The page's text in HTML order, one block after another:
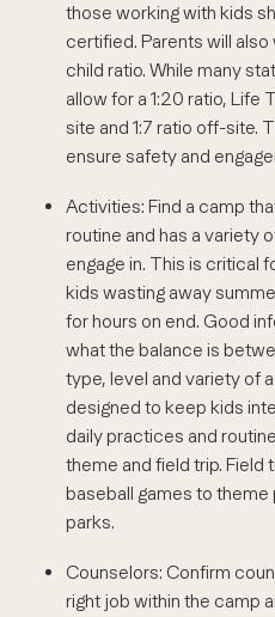
those working with kids
certified. Parents will
child ratio. While many
allow for a 1:20 ratio, Life
site and 1:7 ratio off-site.
ensure safety and
Activities: Find a camp
routine and has a variety
engage in. This is critical
kids wasting away
for hours on end. Good
what the balance is
type, level and variety of
designed to keep kids
daily practices and
theme and field trip. Field
baseball games to
parks.
Counselors: Confirm
right job within the camp